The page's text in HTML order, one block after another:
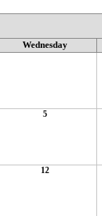
Wednesday
5
12